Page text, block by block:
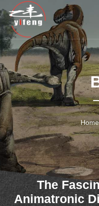
Home
The
Animatronic